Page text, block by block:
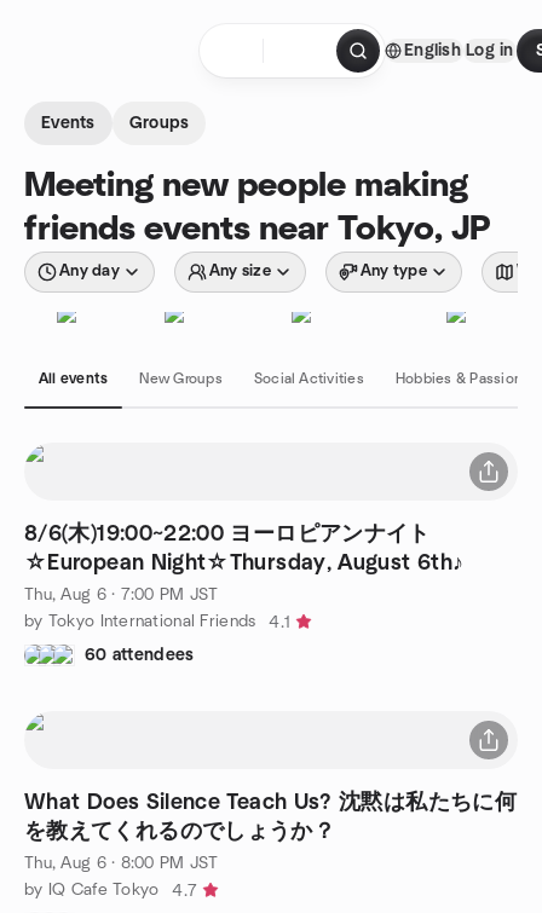
English Log in
Events Groups
Meeting new people making
friends events near Tokyo, JP
Any day Any size Any type
All events New Groups Social Activities Hobbies & Passions
8/6(木)19:00~22:00 ヨーロピアンナイト
☆European Night☆Thursday, August 6th♪
Thu, Aug 6 · 7:00 PM JST
by Tokyo International Friends
4.1
60 attendees
What Does Silence Teach Us? 沈黙は私たちに何
を教えてくれるのでしょうか？
Thu, Aug 6 · 8:00 PM JST
by IQ Cafe Tokyo
4.7